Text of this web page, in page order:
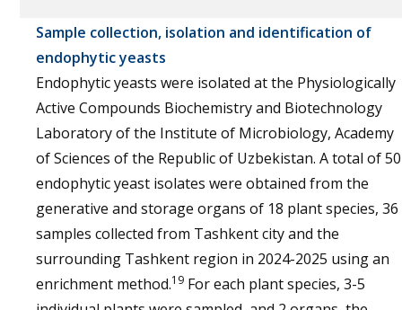
Sample collection, isolation and identification of
endophytic yeasts
Endophytic yeasts were isolated at the Physiologically
Active Compounds Biochemistry and Biotechnology
Laboratory of the Institute of Microbiology, Academy
of Sciences of the Republic of Uzbekistan. A total of 50
endophytic yeast isolates were obtained from the
generative and storage organs of 18 plant species, 36
samples collected from Tashkent city and the
surrounding Tashkent region in 2024-2025 using an
enrichment method.19 For each plant species, 3-5